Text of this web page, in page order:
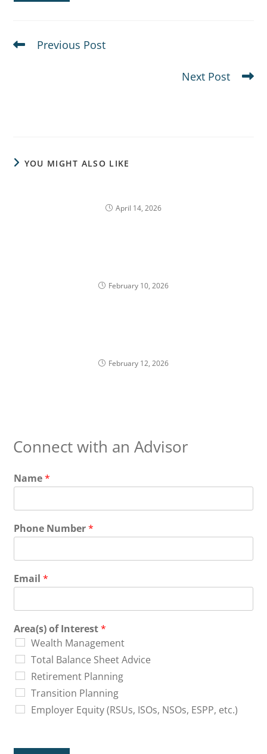
Previous Post
Next Post
YOU MIGHT ALSO LIKE
April 14, 2026
February 10, 2026
February 12, 2026
Connect with an Advisor
Name*
Phone Number*
Email*
Area(s) of Interest*
Wealth Management
Total Balance Sheet Advice
Retirement Planning
Transition Planning
Employer Equity (RSUs, ISOs, NSOs, ESPP, etc.)